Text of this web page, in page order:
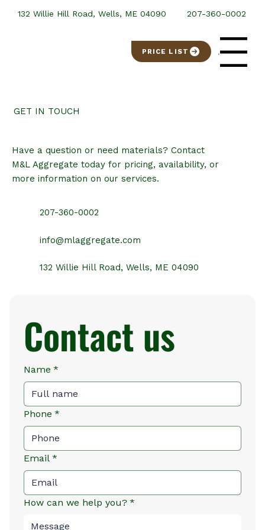
132 Willie Hill Road, Wells, ME 04090 207-360-0002
Menu
PRICE LIST
GET IN TOUCH
Have a question or need materials? Contact
M&L Aggregate today for pricing, availability, or
more information on our services.
207-360-0002
info@mlaggregate.com
132 Willie Hill Road, Wells, ME 04090
Contact us
Name *
Phone *
Email *
How can we help you? *